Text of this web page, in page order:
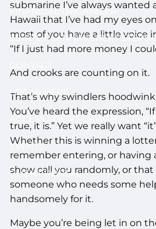
FINANCIAL ORGANIZER
ESTATE PLANNING NEXT STEPS
LOG IN HERE
ACCESS YOUR SCHWAB
EVENTS
CLIENT PORTAL
submarine I’ve always
Hawaii that I’ve had my eyes
most of you have a little voice
“If I just had more money I
And crooks are counting on it.
That’s why swindlers
You’ve heard the expression,
true, it is.” Yet we really want
Whether this is winning a
remember entering, or having
show call you randomly, or
someone who needs some
handsomely for it.
Maybe you’re being let in on